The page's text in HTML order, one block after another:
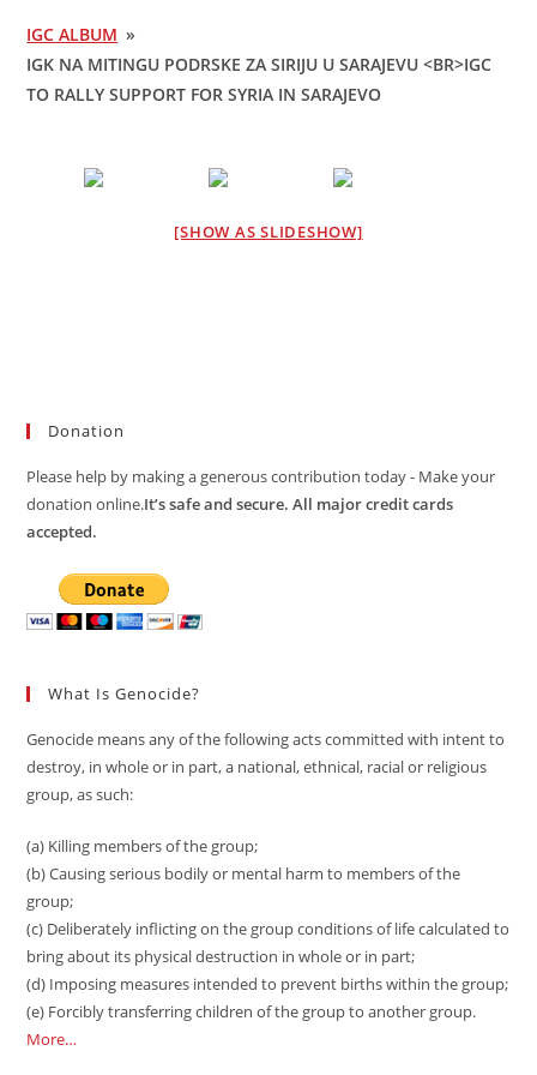
IGC ALBUM »
IGK NA MITINGU PODRSKE ZA SIRIJU U SARAJEVU <BR>IGC
TO RALLY SUPPORT FOR SYRIA IN SARAJEVO
[SHOW AS SLIDESHOW]
Donation
Please help by making a generous contribution today - Make your
donation online.It’s safe and secure. All major credit cards
accepted.
What Is Genocide?
Genocide means any of the following acts committed with intent to
destroy, in whole or in part, a national, ethnical, racial or religious
group, as such:
(a) Killing members of the group;
(b) Causing serious bodily or mental harm to members of the
group;
(c) Deliberately inflicting on the group conditions of life calculated to
bring about its physical destruction in whole or in part;
(d) Imposing measures intended to prevent births within the group;
(e) Forcibly transferring children of the group to another group.
More…